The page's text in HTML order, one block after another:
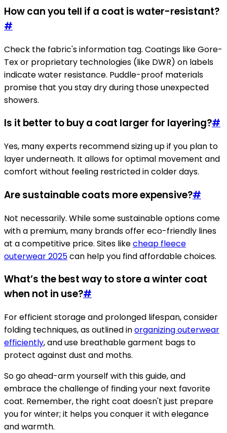
How can you tell if a coat is water-resistant?
#
Check the fabric's information tag. Coatings like Gore-
Tex or proprietary technologies (like DWR) on labels
indicate water resistance. Puddle-proof materials
promise that you stay dry during those unexpected
showers.
Is it better to buy a coat larger for layering?#
Yes, many experts recommend sizing up if you plan to
layer underneath. It allows for optimal movement and
comfort without feeling restricted in colder days.
Are sustainable coats more expensive?#
Not necessarily. While some sustainable options come
with a premium, many brands offer eco-friendly lines
at a competitive price. Sites likecheap fleece
outerwear 2025can help you find affordable choices.
What’s the best way to store a winter coat
when not in use?#
For efficient storage and prolonged lifespan, consider
folding techniques, as outlined inorganizing outerwear
efficiently, and use breathable garment bags to
protect against dust and moths.
So go ahead-arm yourself with this guide, and
embrace the challenge of finding your next favorite
coat. Remember, the right coat doesn't just prepare
you for winter; it helps you conquer it with elegance
and warmth.